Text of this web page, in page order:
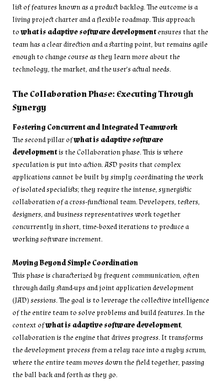
list of features known as a product backlog. The outcome is a
living project charter and a flexible roadmap. This approach
towhat is adaptive software developmentensures that the
team has a clear direction and a starting point, but remains agile
enough to change course as they learn more about the
technology, the market, and the user’s actual needs.
The Collaboration Phase: Executing Through
Synergy
Fostering Concurrent and Integrated Teamwork
The second pillar ofwhat is adaptive software
developmentis the Collaboration phase. This is where
speculation is put into action. ASD posits that complex
applications cannot be built by simply coordinating the work
of isolated specialists; they require the intense, synergistic
collaboration of a cross-functional team. Developers, testers,
designers, and business representatives work together
concurrently in short, time-boxed iterations to produce a
working software increment.
Moving Beyond Simple Coordination
This phase is characterized by frequent communication, often
through daily stand-ups and joint application development
(JAD) sessions. The goal is to leverage the collective intelligence
of the entire team to solve problems and build features. In the
context ofwhat is adaptive software development,
collaboration is the engine that drives progress. It transforms
the development process from a relay race into a rugby scrum,
where the entire team moves down the field together, passing
the ball back and forth as they go.